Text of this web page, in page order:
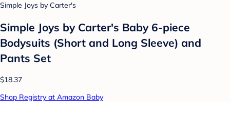
Simple Joys by Carter's
Simple Joys by Carter's Baby 6-piece
Bodysuits (Short and Long Sleeve) and
Pants Set
$18.37
Shop Registry at Amazon Baby